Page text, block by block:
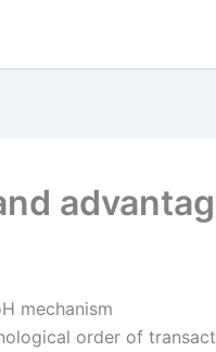
mechanism
order of